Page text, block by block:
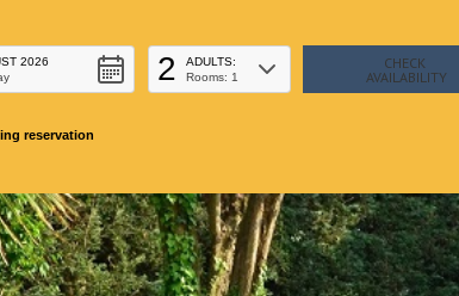
2026
2
ADULTS:
Rooms: 1
reservation